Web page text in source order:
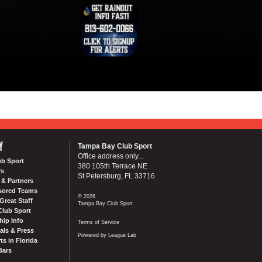
Sport
Partners
Teams
Staff
Sport
Info
& Press
in Florida
Tampa Bay Club Sport
Office address only...
380 105th Terrace NE
St Petersburg, FL 33716
© 2026
Tampa Bay Club Sport
Terms of Service
Powered by League Lab